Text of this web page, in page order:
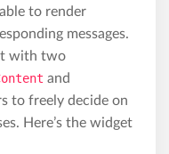
to render
messages.
with two
and
to freely decide on
Here’s the widget